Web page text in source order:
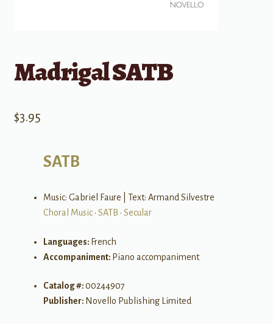
Madrigal SATB
$3.95
SATB
Music: Gabriel Faure | Text: Armand Silvestre
Choral Music• SATB • Secular
Languages: French
Accompaniment: Piano accompaniment
Catalog #:00244907
Publisher: Novello Publishing Limited